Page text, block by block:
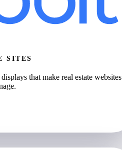
SITES
that make real estate websites